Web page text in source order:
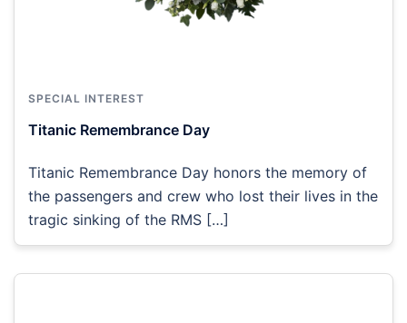
SPECIAL INTEREST
Titanic Remembrance Day
Titanic Remembrance Day honors the memory of
the passengers and crew who lost their lives in the
tragic sinking of the RMS […]